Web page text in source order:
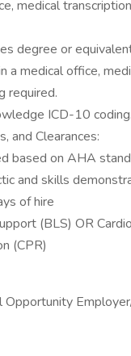
medical
degree or
a medical office,
required.
ICD-10
and Clearances:
based on AHA
and skills
of hire
(BLS) OR
(CPR)
Opportunity